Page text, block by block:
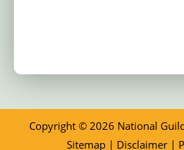
Copyright © 2026 National
Sitemap | Disclaimer |